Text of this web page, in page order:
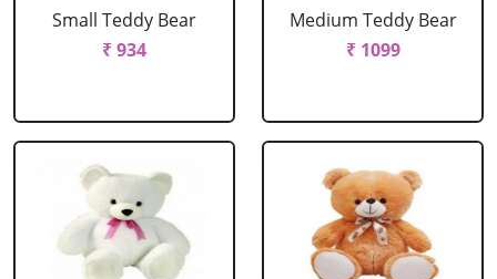
Small Teddy Bear
₹ 934
Medium Teddy Bear
₹ 1099